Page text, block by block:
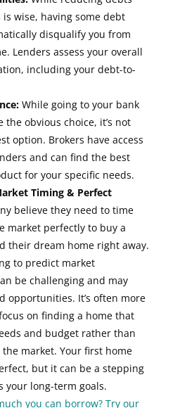
wise, having some debt
disqualify you from
Lenders assess your overall
including your debt-to-
While going to your bank
the obvious choice, it’s not
option. Brokers have access
and can find the best
for your specific needs.
Timing & Perfect
believe they need to time
market perfectly to buy a
their dream home right away.
to predict market
be challenging and may
opportunities. It’s often more
on finding a home that
and budget rather than
market. Your first home
but it can be a stepping
your long-term goals.
you can borrow? Try our